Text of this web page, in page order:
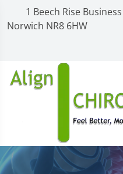
1 Beech Rise
Norwich NR8 6HW